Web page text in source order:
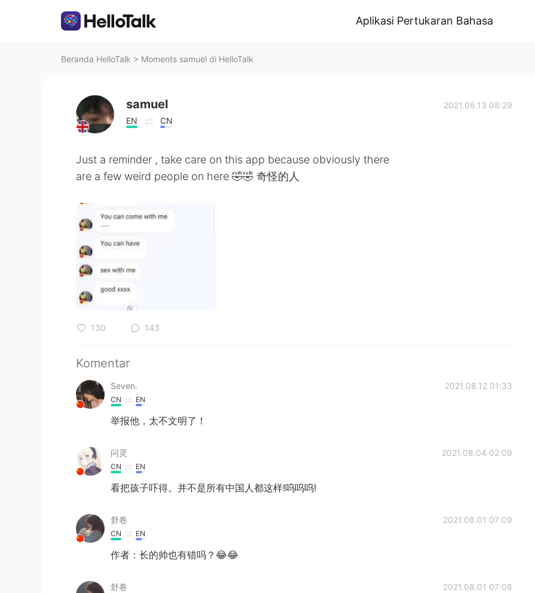
Aplikasi Pertukaran Bahasa
Beranda HelloTalk > Moments samuel di HelloTalk
samuel
EN CN
2021.06.13 08:29
Just a reminder , take care on this app because obviously there
are a few weird people on here 🤣🤣 奇怪的人
130 143
Komentar
Seven. 2021.08.12 01:33
CN EN
举报他，太不文明了！
问灵 2021.08.04 02:09
CN EN
看把孩子吓得。并不是所有中国人都这样!呜呜呜!
舒卷 2021.08.01 07:09
CN EN
作者：长的帅也有错吗？😂😂
舒卷 2021.08.01 07:08